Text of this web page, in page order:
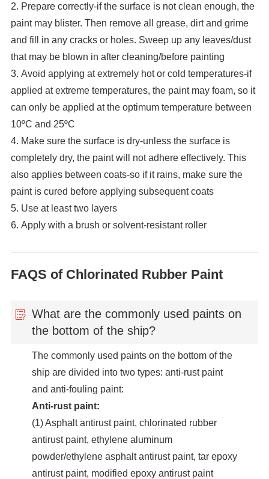
2. Prepare correctly-if the surface is not clean enough, the
paint may blister. Then remove all grease, dirt and grime
and fill in any cracks or holes. Sweep up any leaves/dust
that may be blown in after cleaning/before painting
3. Avoid applying at extremely hot or cold temperatures-if
applied at extreme temperatures, the paint may foam, so it
can only be applied at the optimum temperature between
10ºC and 25ºC
4. Make sure the surface is dry-unless the surface is
completely dry, the paint will not adhere effectively. This
also applies between coats-so if it rains, make sure the
paint is cured before applying subsequent coats
5. Use at least two layers
6. Apply with a brush or solvent-resistant roller
FAQS of Chlorinated Rubber Paint
What are the commonly used paints on
the bottom of the ship?
The commonly used paints on the bottom of the
ship are divided into two types: anti-rust paint
and anti-fouling paint:
Anti-rust paint:
(1) Asphalt antirust paint, chlorinated rubber
antirust paint, ethylene aluminum
powder/ethylene asphalt antirust paint, tar epoxy
antirust paint, modified epoxy antirust paint